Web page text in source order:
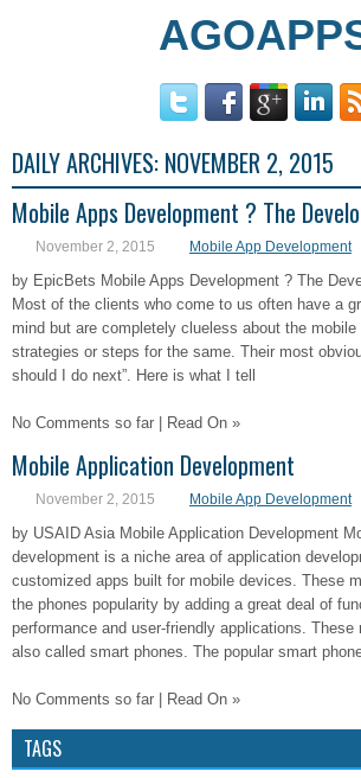
DAILY ARCHIVES: NOVEMBER 2, 2015
Mobile Apps Development ? The
November 2, 2015 Mobile App Development
by EpicBets Mobile Apps Development ? The
Most of the clients who come to us often have a
mind but are completely clueless about the
strategies or steps for the same. Their most
should I do next”. Here is what I tell
No Comments so far | Read On »
Mobile Application Development
November 2, 2015 Mobile App Development
by USAID Asia Mobile Application Development
development is a niche area of application
customized apps built for mobile devices. These
the phones popularity by adding a great deal of
performance and user-friendly applications. These
also called smart phones. The popular smart
No Comments so far | Read On »
TAGS